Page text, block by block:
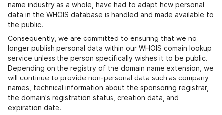
name industry as a whole, have had to adapt how personal
data in the WHOIS database is handled and made available to
the public.
Consequently, we are committed to ensuring that we no
longer publish personal data within our WHOIS domain lookup
service unless the person specifically wishes it to be public.
Depending on the registry of the domain name extension, we
will continue to provide non-personal data such as company
names, technical information about the sponsoring registrar,
the domain's registration status, creation data, and
expiration date.